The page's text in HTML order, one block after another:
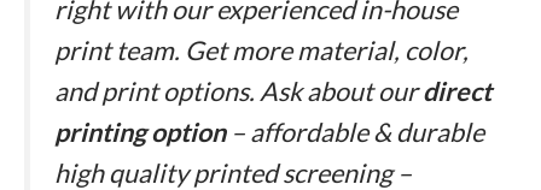
right with our experienced in-house
print team. Get more material, color,
and print options. Ask about ourdirect
printing option– affordable & durable
high quality printed screening –